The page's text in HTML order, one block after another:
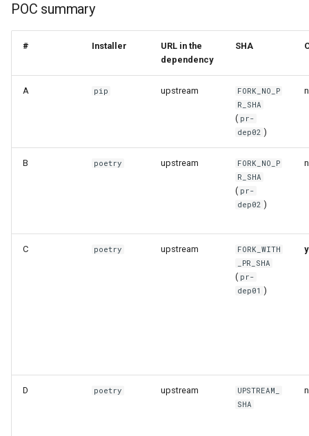
POC summary
# Installer
URL in the
dependency
SHA
A pip upstream
FORK_NO_P
R_SHA
( pr-
dep02 )
B poetry upstream
FORK_NO_P
R_SHA
( pr-
dep02 )
C poetry upstream
FORK_WITH
_PR_SHA
( pr-
dep01 )
D poetry upstream
UPSTREAM_
SHA